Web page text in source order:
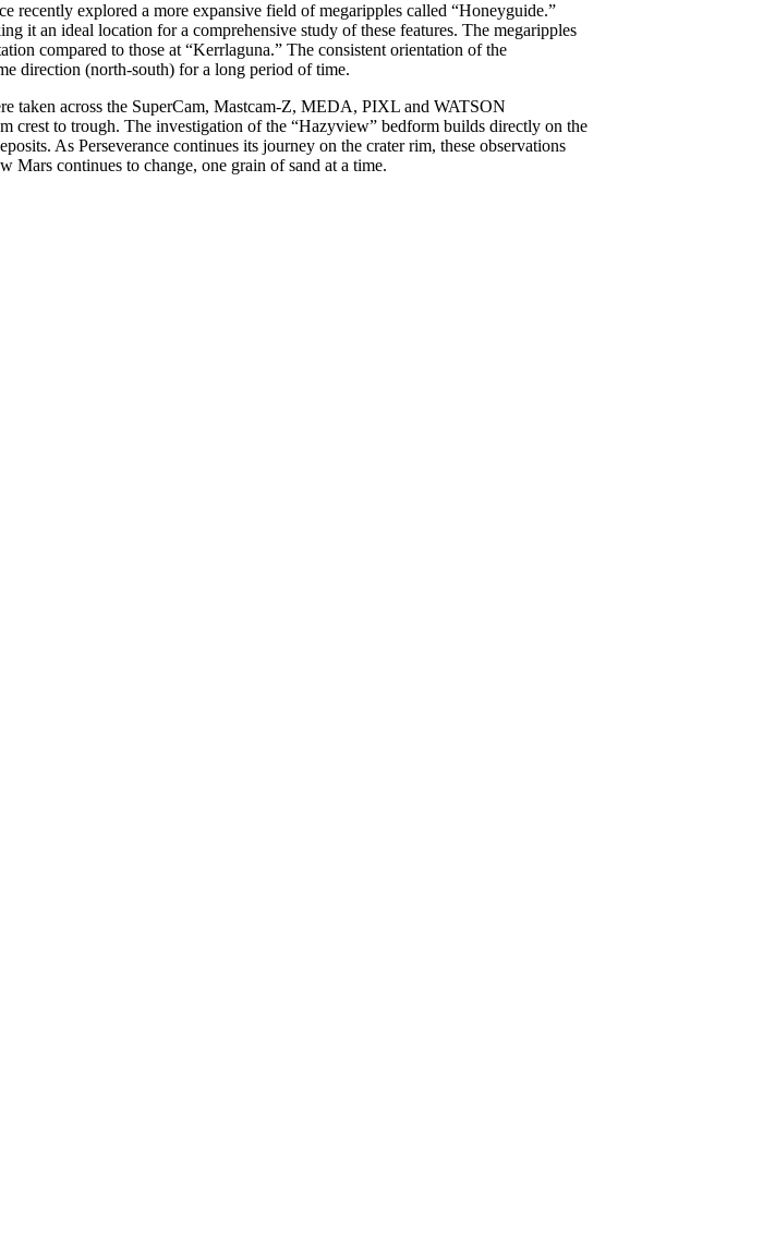
recently explored a more expansive field of megaripples called “Honeyguide.”
it an ideal location for a comprehensive study of these features. The megaripples
compared to those at “Kerrlaguna.” The consistent orientation of the
direction (north-south) for a long period of time.
taken across the SuperCam, Mastcam-Z, MEDA, PIXL and WATSON
crest to trough. The investigation of the “Hazyview” bedform builds directly on the
As Perseverance continues its journey on the crater rim, these observations
continues to change, one grain of sand at a time.